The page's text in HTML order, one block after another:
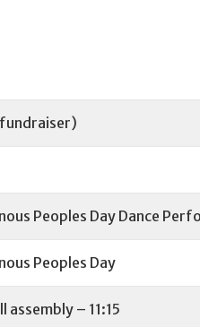
fundraiser)
Peoples Day Dance
Peoples Day
assembly – 11:15